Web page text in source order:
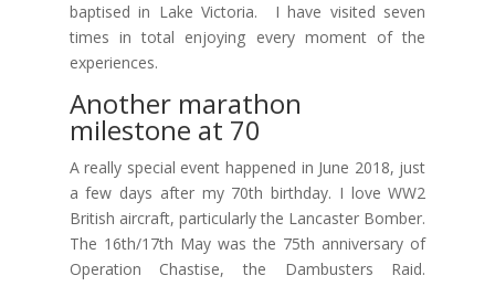
baptised in Lake Victoria. I have visited seven
times in total enjoying every moment of the
experiences.
Another marathon
milestone at 70
A really special event happened in June 2018, just
a few days after my 70th birthday. I love WW2
British aircraft, particularly the Lancaster Bomber.
The 16th/17th May was the 75th anniversary of
Operation Chastise, the Dambusters Raid.